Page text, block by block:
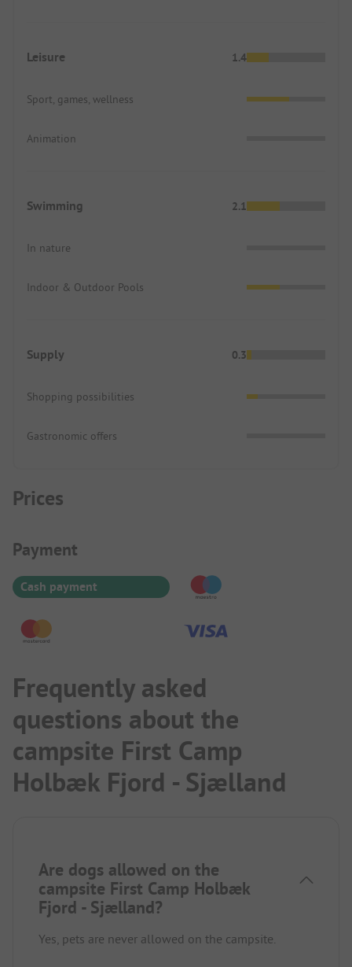
Leisure 1.4
Sport, games, wellness
Animation
Swimming 2.1
In nature
Indoor & Outdoor Pools
Supply 0.3
Shopping possibilities
Gastronomic offers
Prices
Payment Information
Payment
Cash payment
Frequently asked
questions about the
campsite First Camp
Holbæk Fjord - Sjælland
Are dogs allowed on the
campsite First Camp Holbæk
Fjord - Sjælland?
Yes, pets are never allowed on the campsite.